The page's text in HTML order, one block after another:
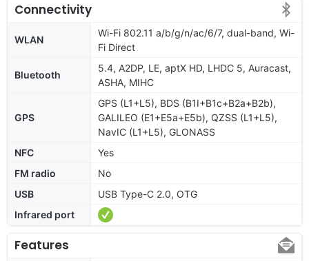
Connectivity
WLAN
Wi-Fi 802.11 a/b/g/n/ac/6/7, dual-band, Wi-
Fi Direct
Bluetooth
5.4, A2DP, LE, aptX HD, LHDC 5, Auracast,
ASHA, MIHC
GPS
GPS (L1+L5), BDS (B1I+B1c+B2a+B2b),
GALILEO (E1+E5a+E5b), QZSS (L1+L5),
NavIC (L1+L5), GLONASS
NFC
Yes
FM radio
No
USB
USB Type-C 2.0, OTG
Infrared port
Features